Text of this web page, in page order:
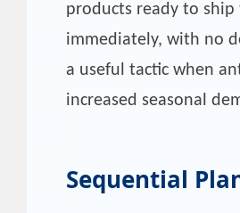
products ready to ship
immediately, with no
a useful tactic when
increased seasonal
Sequential